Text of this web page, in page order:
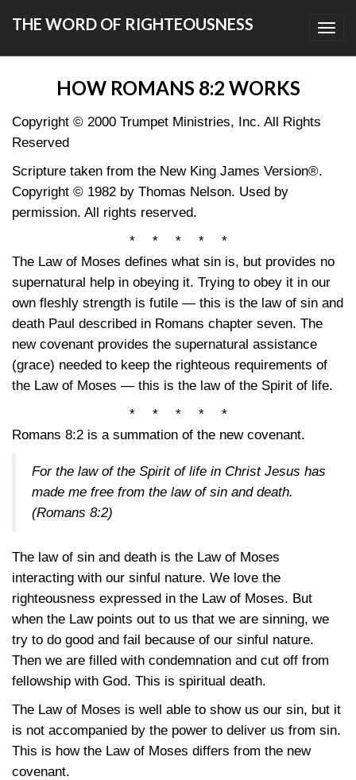
THE WORD OF RIGHTEOUSNESS
HOW ROMANS 8:2 WORKS
Copyright © 2000 Trumpet Ministries, Inc. All Rights
Reserved
Scripture taken from the New King James Version®.
Copyright © 1982 by Thomas Nelson. Used by
permission. All rights reserved.
* * * * *
The Law of Moses defines what sin is, but provides no
supernatural help in obeying it. Trying to obey it in our
own fleshly strength is futile — this is the law of sin and
death Paul described in Romans chapter seven. The
new covenant provides the supernatural assistance
(grace) needed to keep the righteous requirements of
the Law of Moses — this is the law of the Spirit of life.
* * * * *
Romans 8:2 is a summation of the new covenant.
For the law of the Spirit of life in Christ Jesus has
made me free from the law of sin and death.
(Romans 8:2)
The law of sin and death is the Law of Moses
interacting with our sinful nature. We love the
righteousness expressed in the Law of Moses. But
when the Law points out to us that we are sinning, we
try to do good and fail because of our sinful nature.
Then we are filled with condemnation and cut off from
fellowship with God. This is spiritual death.
The Law of Moses is well able to show us our sin, but it
is not accompanied by the power to deliver us from sin.
This is how the Law of Moses differs from the new
covenant.